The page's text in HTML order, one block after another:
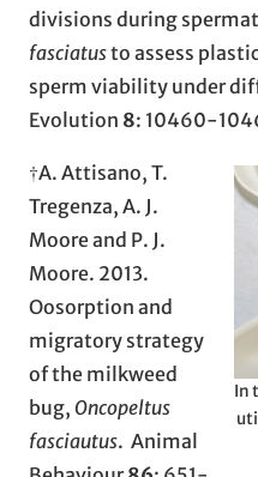
divisions during
fasciatusto assess
sperm viability under
Evolution 8: 10460-
In
†A. Attisano, T.
Tregenza, A. J.
Moore and P. J.
Moore. 2013.
Oosorption and
migratory strategy
of the milkweed
bug, Oncopeltus
fasciautus. Animal